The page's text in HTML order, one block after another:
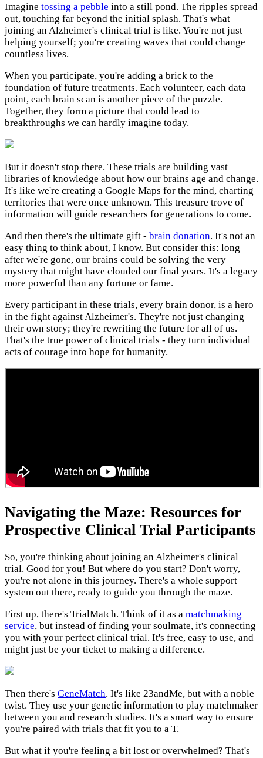
Imagine tossing a pebble into a still pond. The ripples spread
out, touching far beyond the initial splash. That's what
joining an Alzheimer's clinical trial is like. You're not just
helping yourself; you're creating waves that could change
countless lives.
When you participate, you're adding a brick to the
foundation of future treatments. Each volunteer, each data
point, each brain scan is another piece of the puzzle.
Together, they form a picture that could lead to
breakthroughs we can hardly imagine today.
But it doesn't stop there. These trials are building vast
libraries of knowledge about how our brains age and change.
It's like we're creating a Google Maps for the mind, charting
territories that were once unknown. This treasure trove of
information will guide researchers for generations to come.
And then there's the ultimate gift - brain donation. It's not an
easy thing to think about, I know. But consider this: long
after we're gone, our brains could be solving the very
mystery that might have clouded our final years. It's a legacy
more powerful than any fortune or fame.
Every participant in these trials, every brain donor, is a hero
in the fight against Alzheimer's. They're not just changing
their own story; they're rewriting the future for all of us.
That's the true power of clinical trials - they turn individual
acts of courage into hope for humanity.
Navigating the Maze: Resources for
Prospective Clinical Trial Participants
So, you're thinking about joining an Alzheimer's clinical
trial. Good for you! But where do you start? Don't worry,
you're not alone in this journey. There's a whole support
system out there, ready to guide you through the maze.
First up, there's TrialMatch. Think of it as a matchmaking
service, but instead of finding your soulmate, it's connecting
you with your perfect clinical trial. It's free, easy to use, and
might just be your ticket to making a difference.
Then there's GeneMatch. It's like 23andMe, but with a noble
twist. They use your genetic information to play matchmaker
between you and research studies. It's a smart way to ensure
you're paired with trials that fit you to a T.
But what if you're feeling a bit lost or overwhelmed? That's